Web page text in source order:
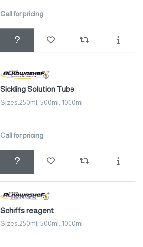
Call for pricing
Sickling Solution Tube
Sizes:250ml, 500ml, 1000ml
Call for pricing
Schiffs reagent
Sizes:250ml, 500ml, 1000ml